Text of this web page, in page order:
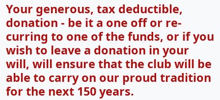
Your generous, tax deductible,
donation - be it a one off or re-
curring to one of the funds, or if you
wish to leave a donation in your
will, will ensure that the club will be
able to carry on our proud tradition
for the next 150 years.